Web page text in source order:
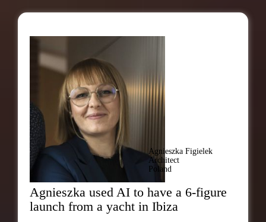
Agnieszka Figielek
Architect
Poland
Agnieszka used AI to have a 6-figure
launch from a yacht in Ibiza